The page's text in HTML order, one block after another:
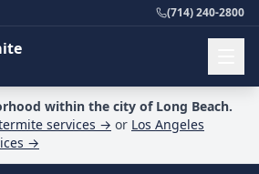
(714) 240-2800
within the city of Long Beach.
services → or Los Angeles
→